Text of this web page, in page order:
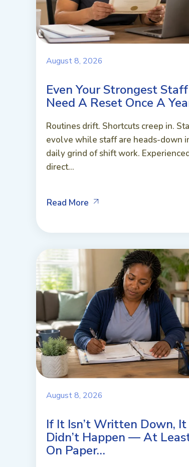
August 8, 2026
Even Your Strongest Staff
Need A Reset Once A
Routines drift. Shortcuts creep in.
evolve while staff are heads-down
daily grind of shift work.
direct...
Read More
August 8, 2026
If It Isn’t Written Down, It
Didn’t Happen — At
On Paper…